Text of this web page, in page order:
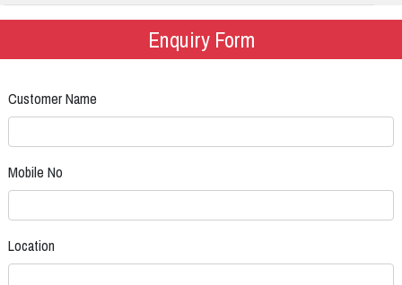
Enquiry Form
Customer Name
Mobile No
Location